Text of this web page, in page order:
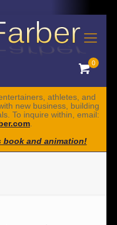
0
athletes, and
new business, building
To inquire within, email:
book and animation!